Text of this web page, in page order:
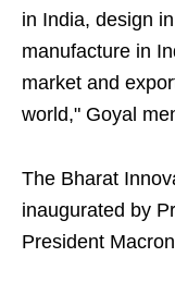
in India, design
manufacture in
market and
world," Goyal
The Bharat
inaugurated by
President